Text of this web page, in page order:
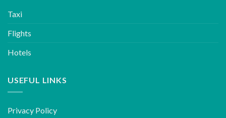
Taxi
Flights
Hotels
USEFUL LINKS
Privacy Policy